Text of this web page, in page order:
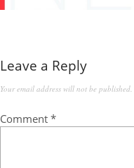
Leave a Reply
Your email address will not be published.
Comment *